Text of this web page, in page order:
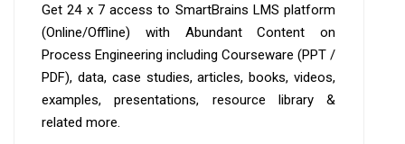
Get 24 x 7 access to SmartBrains LMS platform
(Online/Offline) with Abundant Content on
Process Engineering including Courseware (PPT /
PDF), data, case studies, articles, books, videos,
examples, presentations, resource library &
related more.